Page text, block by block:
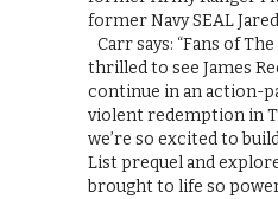
former Navy SEAL
Carr says: “Fans of
thrilled to see James
continue in an action-
violent redemption in
we’re so excited to
List prequel and
brought to life so